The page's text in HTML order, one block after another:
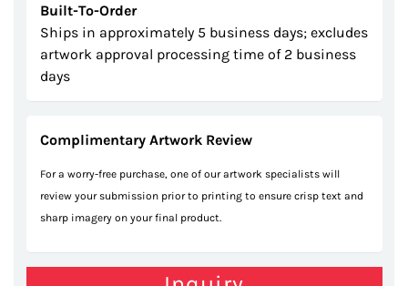
Built-To-Order
Ships in approximately 5 business days; excludes
artwork approval processing time of 2 business
days
Complimentary Artwork Review
For a worry-free purchase, one of our artwork specialists will
review your submission prior to printing to ensure crisp text and
sharp imagery on your final product.